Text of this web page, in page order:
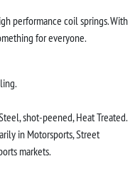
performance coil springs. With
for everyone.
shot-peened, Heat Treated.
in Motorsports, Street
markets.